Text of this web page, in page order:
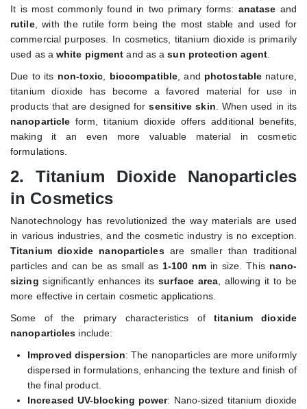
It is most commonly found in two primary forms: anatase and
rutile, with the rutile form being the most stable and used for
commercial purposes. In cosmetics, titanium dioxide is primarily
used as a white pigment and as asun protection agent
Due to its non-toxic biocompatible , and photostable nature,
titanium dioxide has become a favored material for use in
products that are designed forsensitive skin . When used in its
nanoparticle form, titanium dioxide offers additional benefits,
making it an even more valuable material in cosmetic
formulations.
2. Titanium Dioxide Nanoparticles
in Cosmetics
Nanotechnology has revolutionized the way materials are used
in various industries, and the cosmetic industry is no exception.
Titanium dioxide nanoparticlesare smaller than traditional
particles and can be as small as 1-100 nm in size. This nano-
sizing significantly enhances itssurface area , allowing it to be
more effective in certain cosmetic applications.
Some of the primary characteristics oftitanium dioxide
nanoparticles include:
Improved dispersion: The nanoparticles are more uniformly
dispersed in formulations, enhancing the texture and finish of
the final product.
Increased UV-blocking power: Nano-sized titanium dioxide